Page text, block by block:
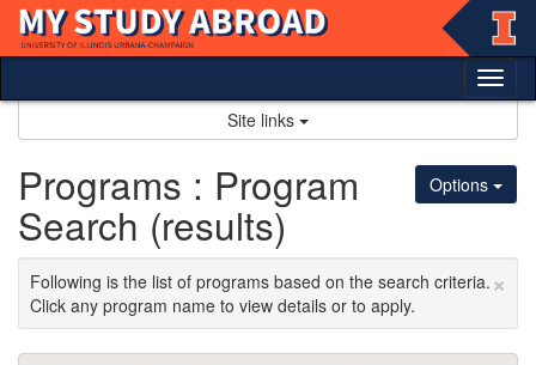
Skip
content
Site links
Options
Programs : Program
Search (results)
×
Following is the list of programs based on the search criteria.
Click any program name to view details or to apply.